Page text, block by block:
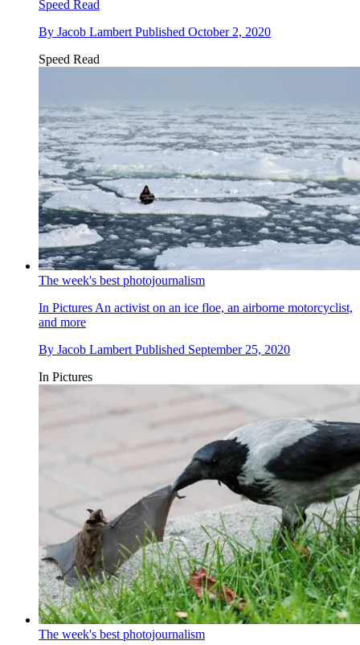
Speed Read
By Jacob Lambert Published October 2, 2020
Speed Read
The week's best photojournalism
In Pictures An activist on an ice floe, an airborne motorcyclist,
and more
By Jacob Lambert Published September 25, 2020
In Pictures
The week's best photojournalism